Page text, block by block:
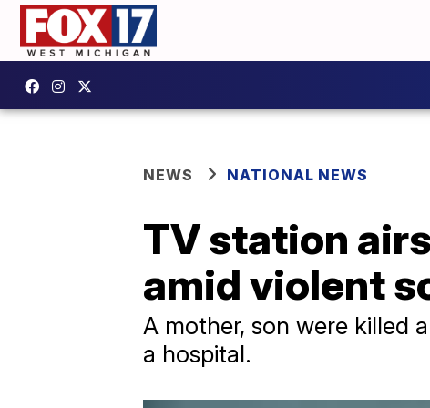
NEWS NATIONAL NEWS
TV station
amid violent
A mother, son were killed
a hospital.